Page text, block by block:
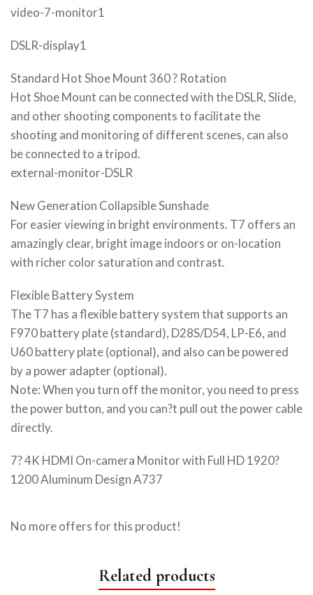
video-7-monitor1
DSLR-display1
Standard Hot Shoe Mount 360 ? Rotation
Hot Shoe Mount can be connected with the DSLR, Slide,
and other shooting components to facilitate the
shooting and monitoring of different scenes, can also
be connected to a tripod.
external-monitor-DSLR
New Generation Collapsible Sunshade
For easier viewing in bright environments. T7 offers an
amazingly clear, bright image indoors or on-location
with richer color saturation and contrast.
Flexible Battery System
The T7 has a flexible battery system that supports an
F970 battery plate (standard), D28S/D54, LP-E6, and
U60 battery plate (optional), and also can be powered
by a power adapter (optional).
Note: When you turn off the monitor, you need to press
the power button, and you can?t pull out the power cable
directly.
7? 4K HDMI On-camera Monitor with Full HD 1920?
1200 Aluminum Design A737
No more offers for this product!
Related products